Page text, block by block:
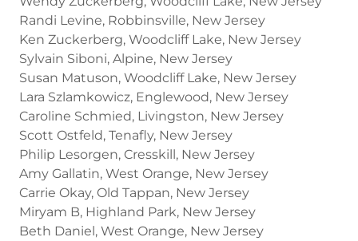
Randi Levine, Robbinsville, New Jersey
Ken Zuckerberg, Woodcliff Lake, New Jersey
Sylvain Siboni, Alpine, New Jersey
Susan Matuson, Woodcliff Lake, New Jersey
Lara Szlamkowicz, Englewood, New Jersey
Caroline Schmied, Livingston, New Jersey
Scott Ostfeld, Tenafly, New Jersey
Philip Lesorgen, Cresskill, New Jersey
Amy Gallatin, West Orange, New Jersey
Carrie Okay, Old Tappan, New Jersey
Miryam B, Highland Park, New Jersey
Beth Daniel, West Orange, New Jersey